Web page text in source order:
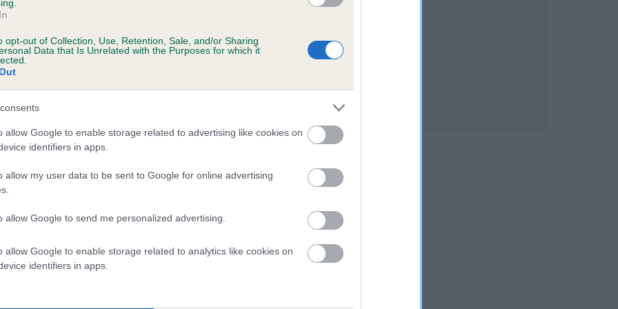
opt-out of Collection, Use, Retention, Sale, and/or Sharing
Data that Is Unrelated with the Purposes for which it
allow Google to enable storage related to advertising like cookies on
identifiers in apps.
allow my user data to be sent to Google for online advertising
allow Google to send me personalized advertising.
allow Google to enable storage related to analytics like cookies on
identifiers in apps.
SILVER PANTHER is 1.6%